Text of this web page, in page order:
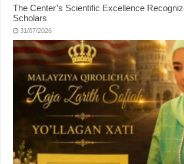
The Center’s Scientific Excellence
Scholars
31/07/2026